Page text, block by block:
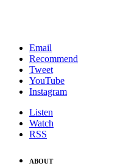
Email
Recommend
Tweet
YouTube
Instagram
Listen
Watch
RSS
ABOUT